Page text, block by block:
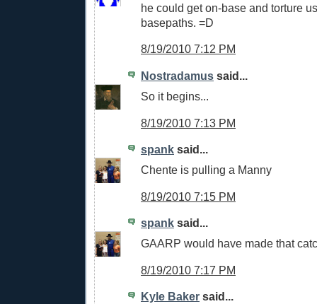
he could get on-base and torture
basepaths. =D
8/19/2010 7:12 PM
Nostradamus said...
So it begins...
8/19/2010 7:13 PM
spank said...
Chente is pulling a Manny
8/19/2010 7:15 PM
spank said...
GAARP would have made that
8/19/2010 7:17 PM
Kyle Baker said...